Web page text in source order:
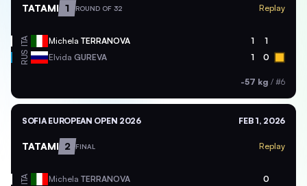
TATAMI 1 ROUND OF 32 Replay
ITA Michela TERRANOVA 1 1
RUS Elvida GUREVA 1 0
-57 kg / #6
SOFIA EUROPEAN OPEN 2026 FEB 1, 2026
TATAMI 2 FINAL Replay
ITA Michela TERRANOVA 0